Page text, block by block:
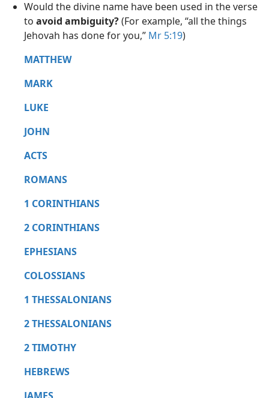
Would the divine name have been used in the verse
to avoid ambiguity?(For example, “all the things
Jehovah has done for you,” Mr 5:19)
MATTHEW
MARK
LUKE
JOHN
ACTS
ROMANS
1 CORINTHIANS
2 CORINTHIANS
EPHESIANS
COLOSSIANS
1 THESSALONIANS
2 THESSALONIANS
2 TIMOTHY
HEBREWS